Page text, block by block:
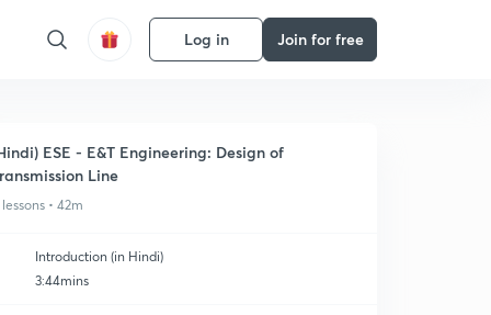
Log in Join for free
ESE - E&T Engineering: Design of
Line
• 42m
Introduction (in Hindi)
3:44mins